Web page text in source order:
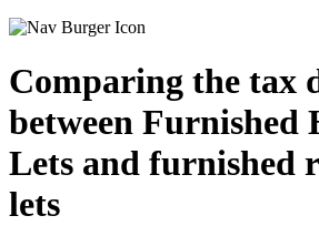
Comparing the tax
between Furnished
Lets and furnished
lets